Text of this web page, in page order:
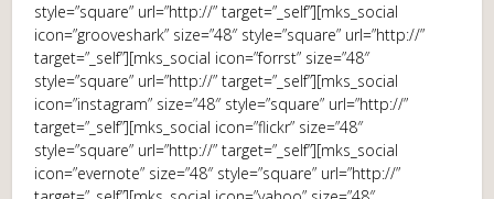
style=”square” url=”http://” target=”_self”][mks_social
icon=”grooveshark” size=”48″ style=”square” url=”http://”
target=”_self”][mks_social icon=”forrst” size=”48″
style=”square” url=”http://” target=”_self”][mks_social
icon=”instagram” size=”48″ style=”square” url=”http://”
target=”_self”][mks_social icon=”flickr” size=”48″
style=”square” url=”http://” target=”_self”][mks_social
icon=”evernote” size=”48″ style=”square” url=”http://”